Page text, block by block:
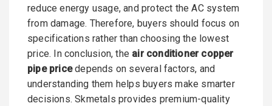
reduce energy usage, and protect the AC system
from damage. Therefore, buyers should focus on
specifications rather than choosing the lowest
price. In conclusion, the air conditioner copper
pipe pricedepends on several factors, and
understanding them helps buyers make smarter
decisions. Skmetals provides premium-quality